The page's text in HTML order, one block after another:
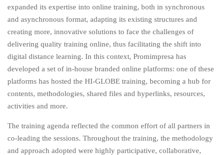
expanded its expertise into online training, both in synchronous
and asynchronous format, adapting its existing structures and
creating more, innovative solutions to face the challenges of
delivering quality training online, thus facilitating the shift into
digital distance learning. In this context, Promimpresa has
developed a set of in-house branded online platforms: one of these
platforms has hosted the HI-GLOBE training, becoming a hub for
contents, methodologies, shared files and hyperlinks, resources,
activities and more.
The training agenda reflected the common effort of all partners in
co-leading the sessions. Throughout the training, the methodology
and approach adopted were highly participative, collaborative,